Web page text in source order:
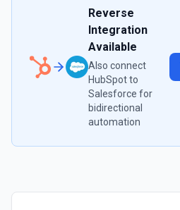
Reverse
Integration
Available
Also connect
HubSpotto
Salesforce for
bidirectional
automation